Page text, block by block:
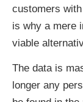
customers
is why a mere
viable
The data is
longer any